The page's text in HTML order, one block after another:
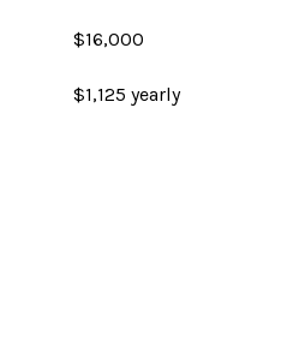
$16,000
$1,125 yearly